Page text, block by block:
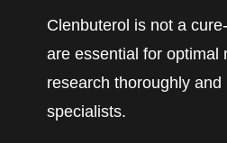
Clenbuterol is not a
are essential for optimal
research thoroughly
specialists.